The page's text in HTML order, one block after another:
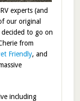
experts (and
our original
to go on
from
Friendly, and
including